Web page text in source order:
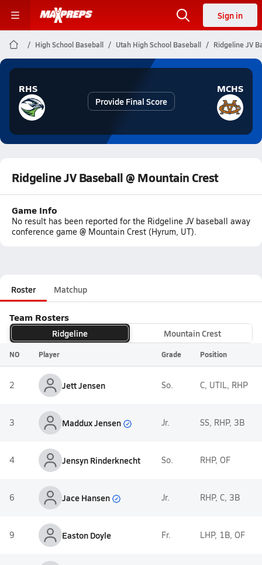
Sign in
High School Baseball Utah High School Baseball Ridgeline JV
RHS
Provide Final Score
MCHS
Ridgeline JV Baseball @ Mountain Crest
Game Info
No result has been reported for the Ridgeline JV baseball away
conference game @ Mountain Crest (Hyrum, UT).
Roster Matchup
Team Rosters
Ridgeline Mountain Crest
NO Player Grade Position
2 Jett Jensen So. C, UTIL, RHP
3 Maddux Jensen Jr. SS, RHP, 3B
4 Jensyn Rinderknecht So. RHP, OF
6 Jace Hansen Jr. RHP, C, 3B
9 Easton Doyle Fr. LHP, 1B, OF